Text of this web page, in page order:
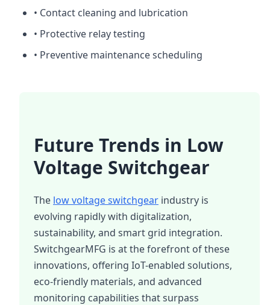
• Contact cleaning and lubrication
• Protective relay testing
• Preventive maintenance scheduling
Future Trends in Low
Voltage Switchgear
The low voltage switchgear industry is
evolving rapidly with digitalization,
sustainability, and smart grid integration.
SwitchgearMFG is at the forefront of these
innovations, offering IoT-enabled solutions,
eco-friendly materials, and advanced
monitoring capabilities that surpass